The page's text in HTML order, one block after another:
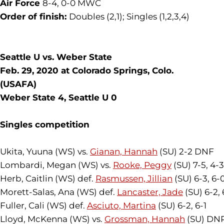
Air Force 8-4, 0-0 MWC
Order of finish: Doubles (2,1); Singles (1,2,3,4)
Seattle U vs. Weber State
Feb. 29, 2020 at Colorado Springs, Colo.
(USAFA)
Weber State 4, Seattle U 0
Singles competition
Ukita, Yuuna (WS) vs. Gianan, Hannah (SU) 2-2 DNF
Lombardi, Megan (WS) vs. Rooke, Peggy (SU) 7-5, 4-
Herb, Caitlin (WS) def. Rasmussen, Jillian (SU) 6-3, 6-
Morett-Salas, Ana (WS) def. Lancaster, Jade (SU) 6-2,
Fuller, Cali (WS) def. Asciuto, Martina (SU) 6-2, 6-1
Lloyd, McKenna (WS) vs. Grossman, Hannah (SU)